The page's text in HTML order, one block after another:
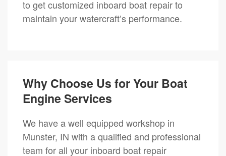
to get customized inboard boat repair to
maintain your watercraft’s performance.
Why Choose Us for Your Boat
Engine Services
We have a well equipped workshop in
Munster, IN with a qualified and professional
team for all your inboard boat repair